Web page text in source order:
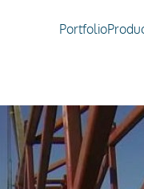
Portfolio